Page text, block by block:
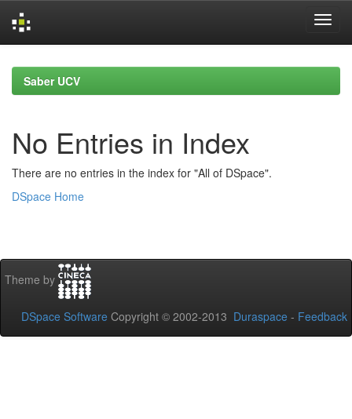
navigationSaber UCV
No Entries in Index
There are no entries in the index for "All of DSpace".
DSpace Home
Theme by
DSpace Software Copyright © 2002-2013 Duraspace - Feedback